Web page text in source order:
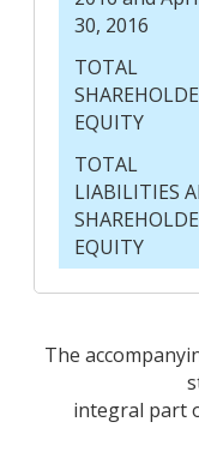
30, 2016
TOTAL
EQUITY
TOTAL
LIABILITIES
EQUITY
The
integral part